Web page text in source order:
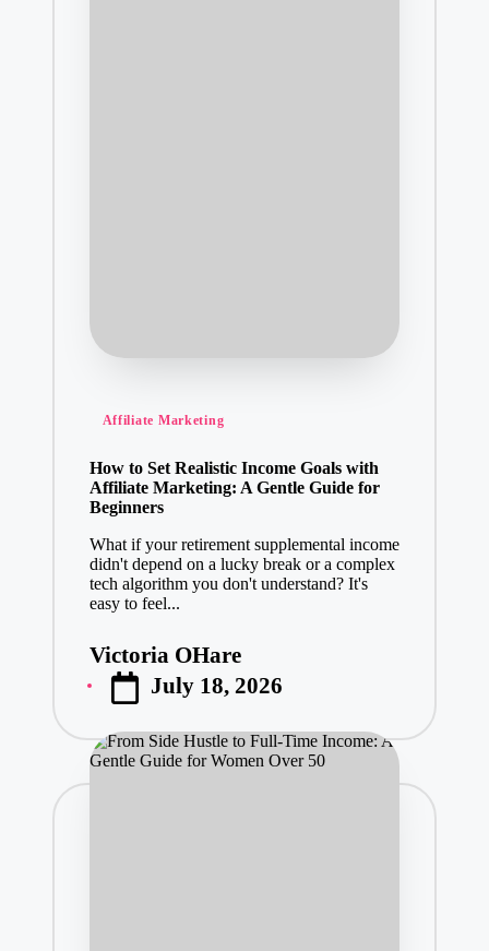
Posted
Affiliate Marketing
How to Set Realistic Income Goals with
Affiliate Marketing: A Gentle Guide for
Beginners
What if your retirement supplemental income
didn't depend on a lucky break or a complex
tech algorithm you don't understand? It's
easy to feel...
Posted
by
Victoria OHare
July 18, 2026